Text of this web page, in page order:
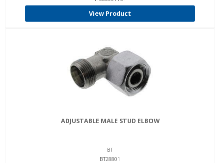
View Product
ADJUSTABLE MALE STUD ELBOW
BT
BT28801